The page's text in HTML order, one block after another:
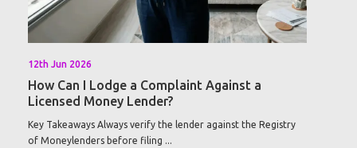
12th Jun 2026
How Can I Lodge a Complaint Against a
Licensed Money Lender?
Key Takeaways Always verify the lender against the Registry
of Moneylenders before filing ...